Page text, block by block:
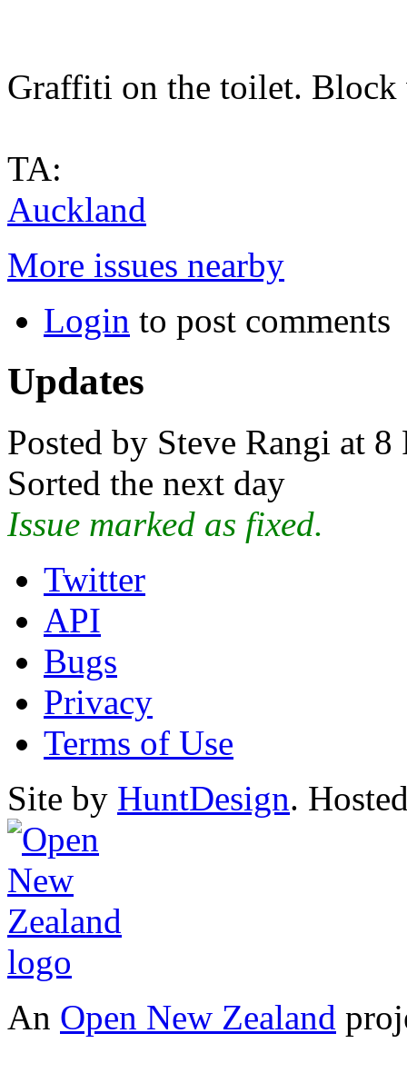
Graffiti on the toilet. Block
TA:
Auckland
More issues nearby
Login to post comments
Updates
Posted by Steve Rangi at
Sorted the next day
Issue marked as fixed.
Twitter
API
Bugs
Privacy
Terms of Use
Site by HuntDesign.
An Open New Zealand